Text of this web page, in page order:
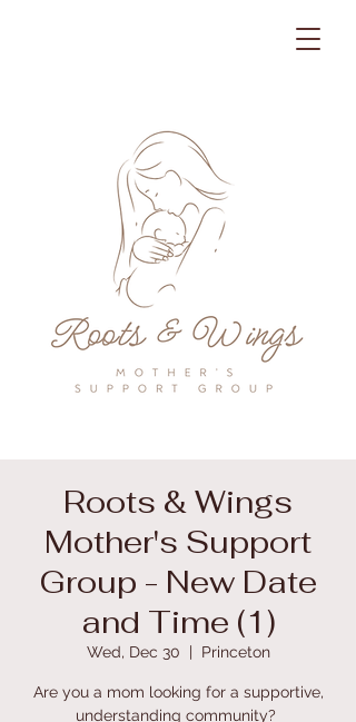
Roots & Wings
Mother's Support
Group - New Date
and Time (1)
Wed, Dec 30
  |
Princeton
Are you a mom looking for a supportive,
understanding community?